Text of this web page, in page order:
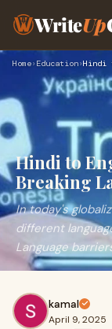
WriteUp
Home› Education›
Hindi to
Breaking
In today's
different
Language
kamal
April 9, 2025